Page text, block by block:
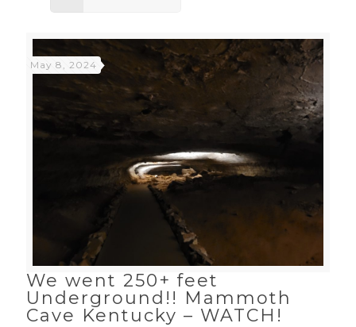
May 8, 2024
We went 250+ feet
Underground!! Mammoth
Cave Kentucky – WATCH!